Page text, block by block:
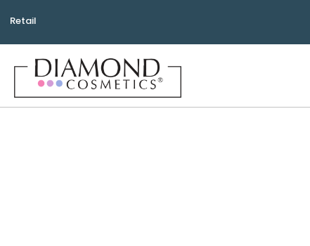
Retail